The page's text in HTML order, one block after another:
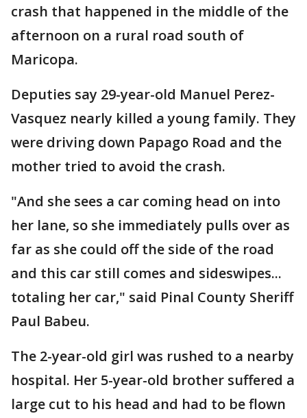
crash that happened in the middle of the
afternoon on a rural road south of
Maricopa.
Deputies say 29-year-old Manuel Perez-
Vasquez nearly killed a young family. They
were driving down Papago Road and the
mother tried to avoid the crash.
"And she sees a car coming head on into
her lane, so she immediately pulls over as
far as she could off the side of the road
and this car still comes and sideswipes...
totaling her car," said Pinal County Sheriff
Paul Babeu.
The 2-year-old girl was rushed to a nearby
hospital. Her 5-year-old brother suffered a
large cut to his head and had to be flown